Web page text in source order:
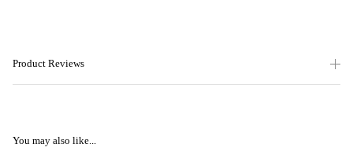
Product Reviews
You may also like...